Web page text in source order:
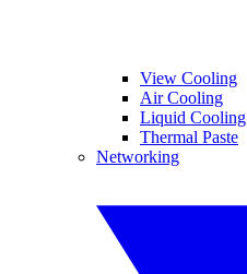
View Cooling
Air Cooling
Liquid Cooling
Thermal Paste
Networking